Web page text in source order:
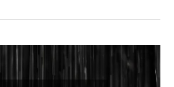
Improvement